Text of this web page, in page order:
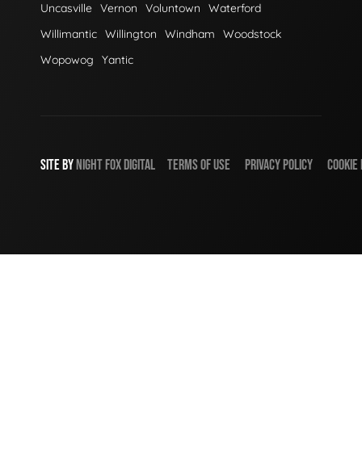
Uncasville Vernon Voluntown
Waterford
Willimantic Willington Windham
Woodstock
Wopowog
Yantic
SITE BY NIGHT FOX DIGITAL TERMS OF USE PRIVACY POLICY COOKIE